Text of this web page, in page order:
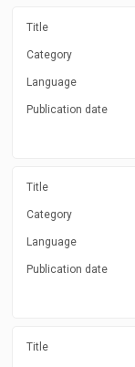
Title
Category
Language
Publication date
Title
Category
Language
Publication date
Title